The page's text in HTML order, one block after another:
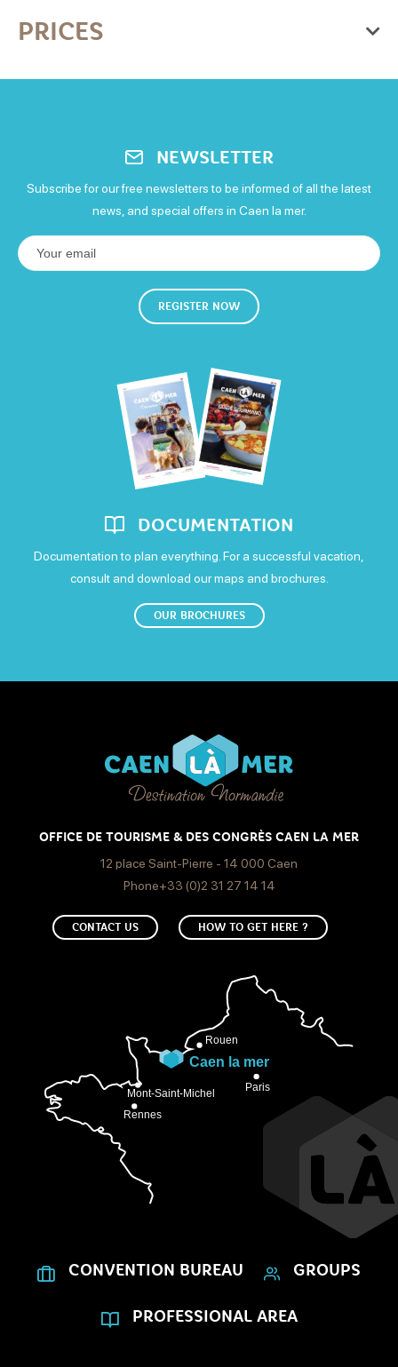
PRICES
Price
visite de l'atelier enfant
5€
Postal or bank cheques
Money transfer
NEWSLETTER
Subscribe for our free newsletters to be informed of all the latest
news, and special offers in Caen la mer.
REGISTER NOW
DOCUMENTATION
Documentation to plan everything. For a successful vacation,
consult and download our maps and brochures.
OUR BROCHURES
OFFICE DE TOURISME & DES CONGRÈS CAEN LA MER
12 place Saint-Pierre - 14 000 Caen
Phone+33 (0)2 31 27 14 14
CONTACT US HOW TO GET HERE ?
CONVENTION BUREAU GROUPS
PROFESSIONAL AREA